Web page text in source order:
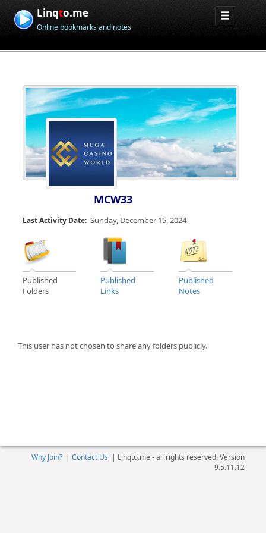
Linqto.me
Online bookmarks and notes
MCW33
Last Activity Date: Sunday, December 15, 2024
Published
Folders
Published
Links
Published
Notes
This user has not chosen to share any folders publicly.
Why Join?| Contact Us | Linqto.me - all rights reserved. Version
9.5.11.12